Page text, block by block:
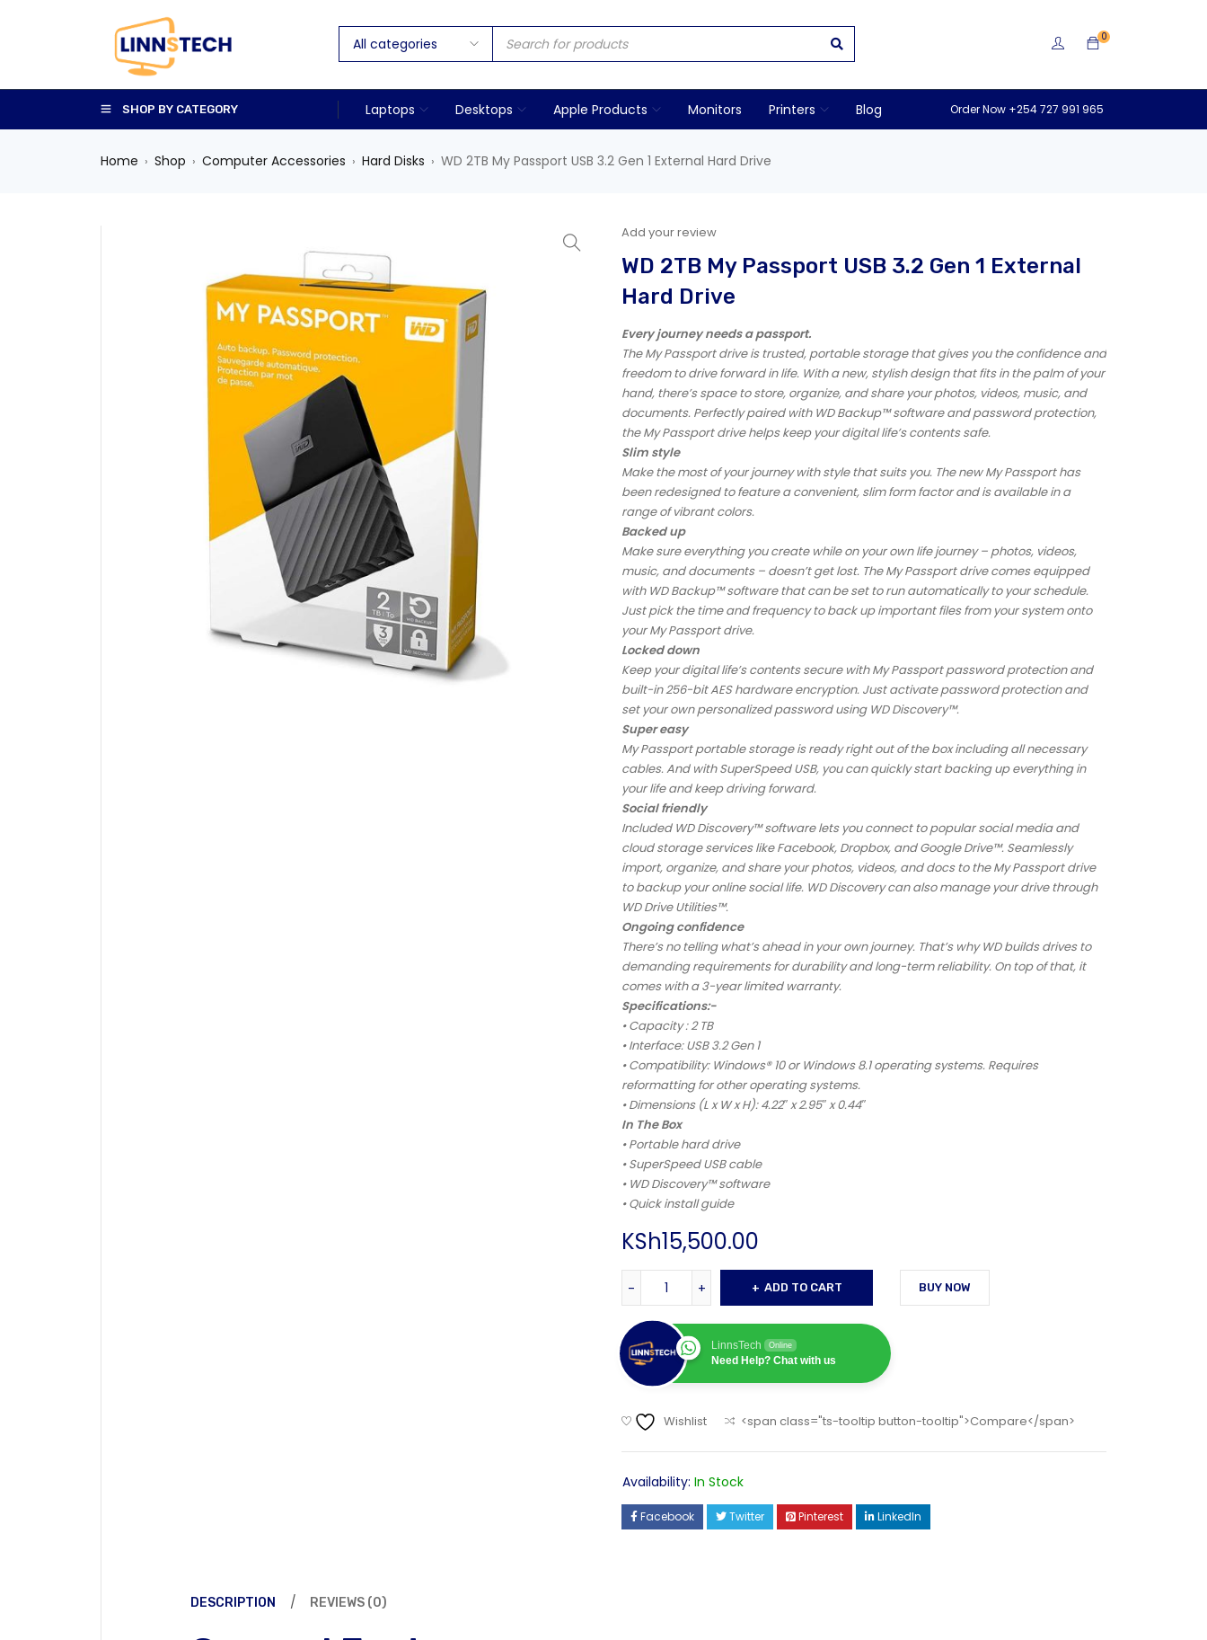
0
SHOP BY CATEGORY Laptops Desktops Apple Products Monitors Printers Blog Order Now +254 727 991 965
Home › Shop › Computer Accessories › Hard Disks › WD 2TB My Passport USB 3.2 Gen 1 External Hard Drive
Add your review
WD 2TB My Passport USB 3.2 Gen 1 External
Hard Drive
Every journey needs a passport.
The My Passport drive is trusted, portable storage that gives you the confidence and
freedom to drive forward in life. With a new, stylish design that fits in the palm of your
hand, there’s space to store, organize, and share your photos, videos, music, and
documents. Perfectly paired with WD Backup™ software and password protection,
the My Passport drive helps keep your digital life’s contents safe.
Slim style
Make the most of your journey with style that suits you. The new My Passport has
been redesigned to feature a convenient, slim form factor and is available in a
range of vibrant colors.
Backed up
Make sure everything you create while on your own life journey – photos, videos,
music, and documents – doesn’t get lost. The My Passport drive comes equipped
with WD Backup™ software that can be set to run automatically to your schedule.
Just pick the time and frequency to back up important files from your system onto
your My Passport drive.
Locked down
Keep your digital life’s contents secure with My Passport password protection and
built-in 256-bit AES hardware encryption. Just activate password protection and
set your own personalized password using WD Discovery™.
Super easy
My Passport portable storage is ready right out of the box including all necessary
cables. And with SuperSpeed USB, you can quickly start backing up everything in
your life and keep driving forward.
Social friendly
Included WD Discovery™ software lets you connect to popular social media and
cloud storage services like Facebook, Dropbox, and Google Drive™. Seamlessly
import, organize, and share your photos, videos, and docs to the My Passport drive
to backup your online social life. WD Discovery can also manage your drive through
WD Drive Utilities™.
Ongoing confidence
There’s no telling what’s ahead in your own journey. That’s why WD builds drives to
demanding requirements for durability and long-term reliability. On top of that, it
comes with a 3-year limited warranty.
Specifications:-
• Capacity : 2 TB
• Interface: USB 3.2 Gen 1
• Compatibility: Windows® 10 or Windows 8.1 operating systems. Requires
reformatting for other operating systems.
• Dimensions (L x W x H): 4.22″ x 2.95″ x 0.44″
In The Box
• Portable hard drive
• SuperSpeed USB cable
• WD Discovery™ software
• Quick install guide
KSh15,500.00
ADD TO CART
LinnsTech Online
Need Help? Chat with us
BUY NOW
Wishlist <span class="ts-tooltip button-tooltip">Compare</span>
Availability: In Stock
Facebook Twitter Pinterest LinkedIn
DESCRIPTION REVIEWS (0)